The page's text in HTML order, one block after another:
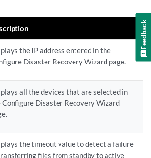
the IP address entered in the
Disaster Recovery Wizard page.
all the devices that are selected in
Configure Disaster Recovery Wizard
the timeout value to detect a failure
files from standby to active
Feedback